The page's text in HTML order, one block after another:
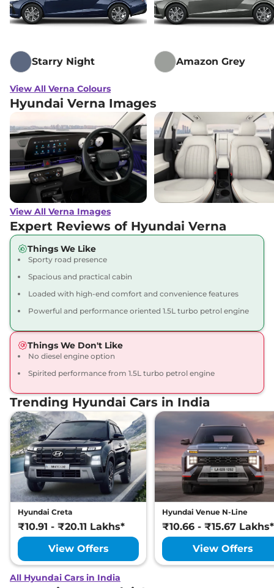
Starry Night Amazon Grey
View All Verna Colours
Hyundai Verna Images
View All Verna Images
Expert Reviews of Hyundai Verna
Things We Like
Sporty road presence
Spacious and practical cabin
Loaded with high-end comfort and convenience features
Powerful and performance oriented 1.5L turbo petrol engine
Things We Don't Like
No diesel engine option
Spirited performance from 1.5L turbo petrol engine
Trending Hyundai Cars in India
Hyundai Creta
₹10.91 - ₹20.11 Lakhs*
View Offers
Hyundai Venue N-Line
₹10.66 - ₹15.67 Lakhs*
View Offers
All Hyundai Cars in India